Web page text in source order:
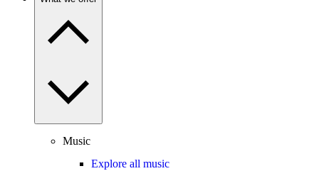
Music
Explore all music